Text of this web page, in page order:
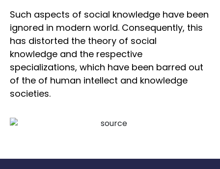
Such aspects of social knowledge have been
ignored in modern world. Consequently, this
has distorted the theory of social
knowledge and the respective
specializations, which have been barred out
of the of human intellect and knowledge
societies.